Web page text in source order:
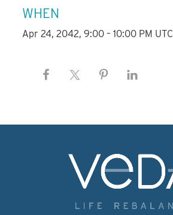
WHEN
Apr 24, 2042, 9:00 – 10:00 PM UTC